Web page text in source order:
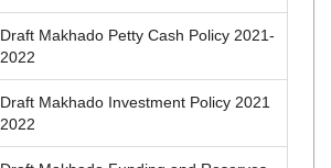
Draft Makhado Petty Cash Policy 2021-
2022
Draft Makhado Investment Policy 2021
2022